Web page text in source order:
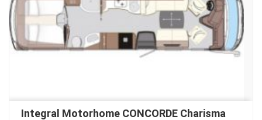
Integral Motorhome CONCORDE Charisma